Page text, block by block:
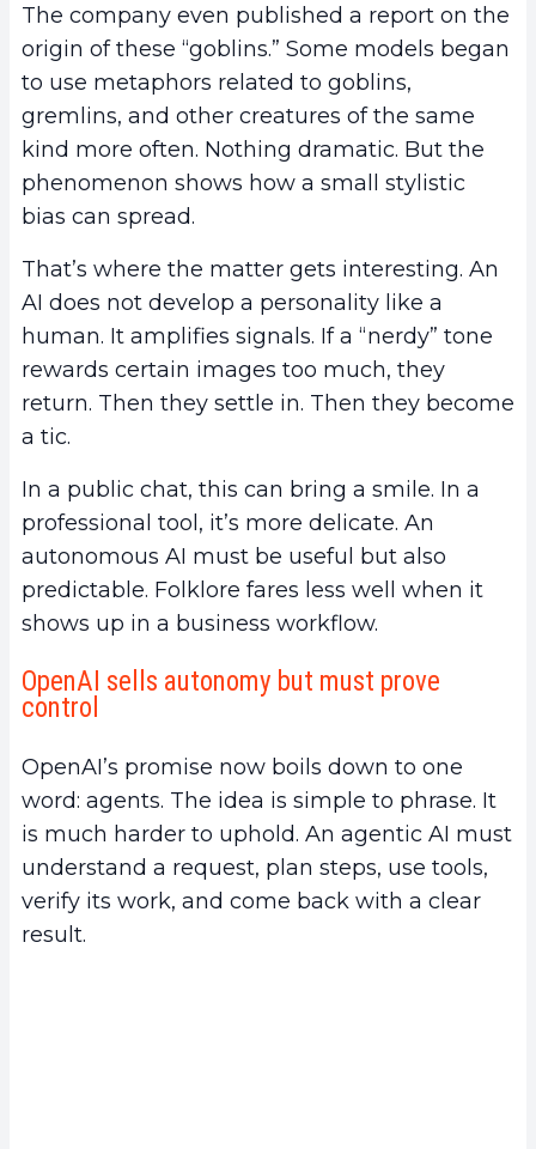
The company even published a report on the
origin of these “goblins.” Some models began
to use metaphors related to goblins,
gremlins, and other creatures of the same
kind more often. Nothing dramatic. But the
phenomenon shows how a small stylistic
bias can spread.
That’s where the matter gets interesting. An
AI does not develop a personality like a
human. It amplifies signals. If a “nerdy” tone
rewards certain images too much, they
return. Then they settle in. Then they become
a tic.
In a public chat, this can bring a smile. In a
professional tool, it’s more delicate. An
autonomous AI must be useful but also
predictable. Folklore fares less well when it
shows up in a business workflow.
OpenAI sells autonomy but must prove
control
OpenAI’s promise now boils down to one
word: agents. The idea is simple to phrase. It
is much harder to uphold. An agentic AI must
understand a request, plan steps, use tools,
verify its work, and come back with a clear
result.